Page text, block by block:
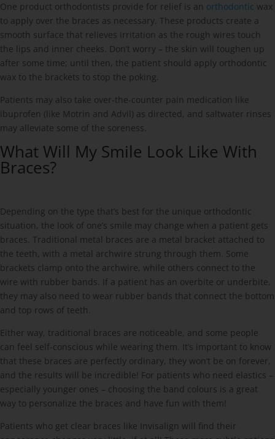
One product orthodontists provide for relief is an orthodontic wax
to apply over the braces as necessary. These products create a
smooth surface that relieves irritation as the rough wires touch
the lips and inner cheeks. Don’t worry – the skin will toughen up
after some time; until then, the patient should apply orthodontic
wax to the brackets to stop the poking.
Patients may also take over-the-counter pain medication like
ibuprofen (like Motrin and Advil) as directed, and saltwater rinses
may alleviate some of the soreness.
What Will My Smile Look Like With
Braces?
Depending on the type that’s best for the unique orthodontic
situation, the look of one’s smile may change when a patient gets
braces. Traditional metal braces are a metal bracket attached to
the teeth, with a metal archwire strung through them. Some
brackets clamp onto the archwire, while others connect to the
wire with rubber bands. If a patient has an overbite or underbite,
they may also need to wear rubber bands that connect the bottom
and top rows of teeth.
Either way, traditional braces are noticeable, and some people
can feel self-conscious while wearing them. It’s important to know
that these braces are perfectly ordinary, they won’t be on forever,
and the results will be incredible! For patients who need elastics –
especially younger ones – choosing the band colours is a great
way to personalize the braces and have fun with them!
Patients who get clear braces like Invisalign will find their